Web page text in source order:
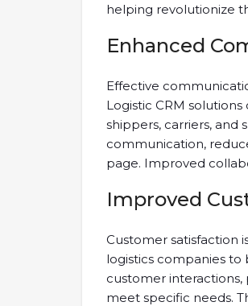
helping revolutionize
Enhanced
Effective
Logistic CRM
shippers, carriers, and
communication,
page. Improved
Improved
Customer satisfaction
logistics companies to
customer interactions,
meet specific needs.